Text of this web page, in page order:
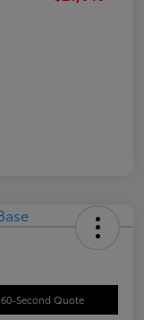
60-Second Quote